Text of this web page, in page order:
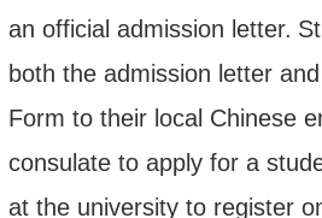
an official admission letter.
both the admission letter
Form to their local Chinese
consulate to apply for a
at the university to register